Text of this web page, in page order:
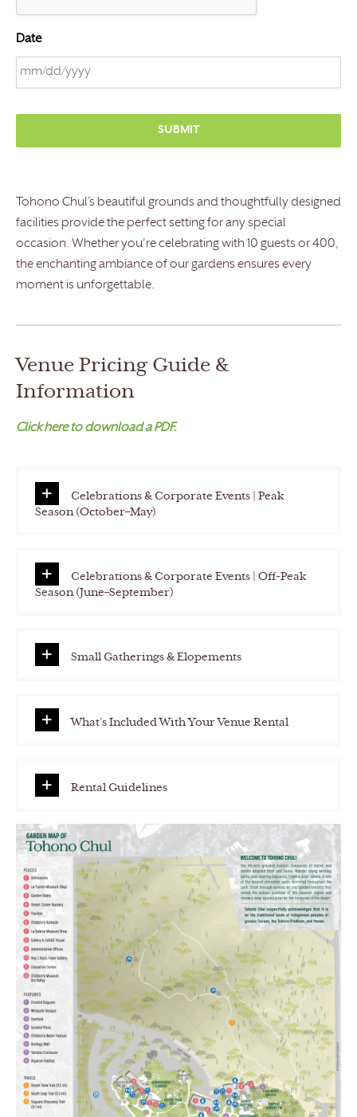
Date
M
s
h
D
D
s
a
h
Y
Y
Tohono Chul’s beautiful grounds and thoughtfully designed
facilities provide the perfect setting for any special
occasion. Whether you’re celebrating with 10 guests or 400,
the enchanting ambiance of our gardens ensures every
moment is unforgettable.
Venue Pricing Guide &
Information
Click here to download a PDF.
Celebrations & Corporate Events | Peak
Season (October–May)
Celebrations & Corporate Events | Off-Peak
Season (June–September)
Small Gatherings & Elopements
What’s Included With Your Venue Rental
Rental Guidelines